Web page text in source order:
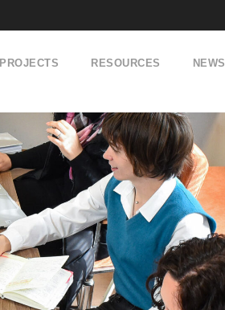
PROJECTS RESOURCES NEWS